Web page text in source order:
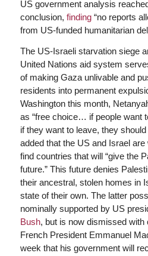
US government analysis
conclusion, finding“no reports
from US-funded humanitarian
The US-Israeli starvation siege
United Nations aid system
of making Gaza unlivable and
residents into permanent
Washington this month,
as “free choice… if people want
if they want to leave, they
added that the US and Israel are
find countries that will “give the
future.” This future denies
their ancestral, stolen homes in
state of their own. The latter
nominally supported by US
Bush, but is now dismissed with
French President Emmanuel
week that his government will